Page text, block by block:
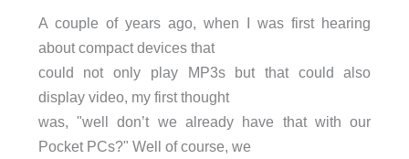
A couple of years ago, when I was first hearing
about compact devices that
could not only play MP3s but that could also
display video, my first thought
was, "well don’t we already have that with our
Pocket PCs?" Well of course, we